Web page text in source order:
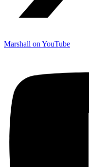
Marshall on YouTube